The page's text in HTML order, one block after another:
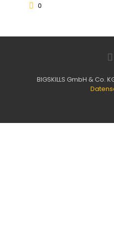
0
BIGSKILLS GmbH & Co.